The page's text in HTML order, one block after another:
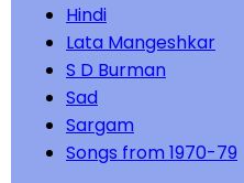
Hindi
Lata Mangeshkar
S D Burman
Sad
Sargam
Songs from 1970-79